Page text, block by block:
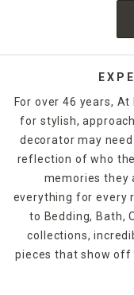
mouthwatering
and match these
entertaining by
For over 46 years,
for stylish,
decorator may
reflection of who
memories they
everything for every
to Bedding, Bath,
collections,
pieces that show off